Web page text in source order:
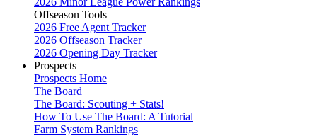
Offseason Tools
2026 Free Agent Tracker
2026 Offseason Tracker
2026 Opening Day Tracker
Prospects
Prospects Home
The Board
The Board: Scouting + Stats!
How To Use The Board: A Tutorial
Farm System Rankings